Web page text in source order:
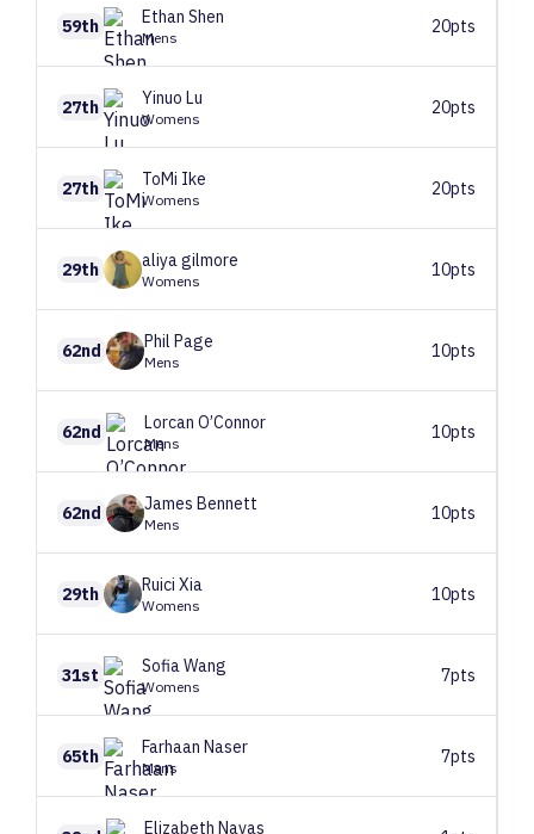
59th Ethan Shen
Mens
20pts
27th Yinuo Lu
Womens
20pts
27th ToMi Ike
Womens
20pts
29th aliyagilmore
Womens
10pts
62nd Phil Page
Mens
10pts
62nd Lorcan O’Connor
Mens
10pts
62nd James Bennett
Mens
10pts
29th Ruici Xia
Womens
10pts
31st SofiaWang
Womens
7pts
65th Farhaan Naser
Mens
7pts
Elizabeth Navas